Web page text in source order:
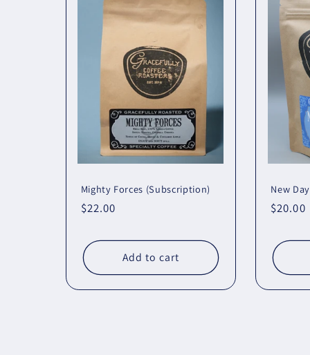
Mighty Forces (Subscription)
Regular
$22.00
Add to cart
New
Regular
$20.00